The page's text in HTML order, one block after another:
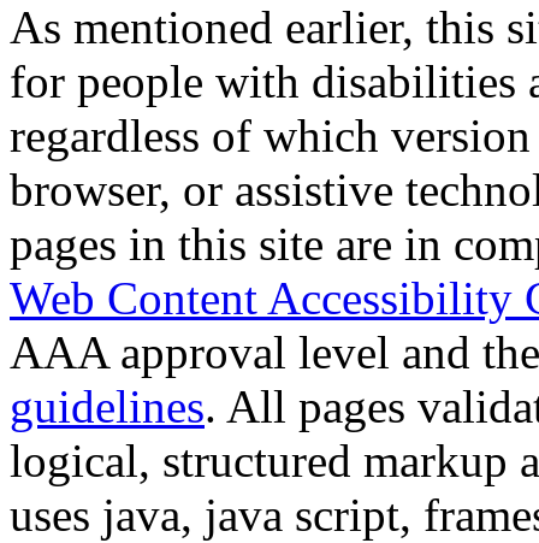
As mentioned earlier, this
for people with disabilities
regardless of which
browser, or assistive
pages in this site are in
Web Content Accessibility
AAA approval level and
guidelines. All pages
logical, structured markup
uses java, java script,